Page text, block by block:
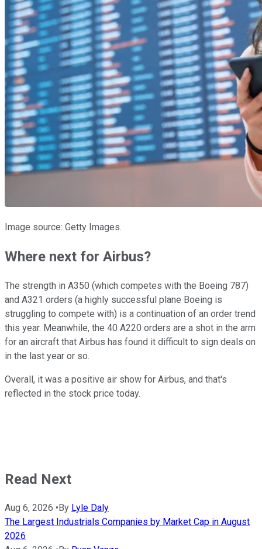
Image source: Getty Images.
Where next for Airbus?
The strength in A350 (which competes with the Boeing 787)
and A321 orders (a highly successful plane Boeing is
struggling to compete with) is a continuation of an order trend
this year. Meanwhile, the 40 A220 orders are a shot in the arm
for an aircraft that Airbus has found it difficult to sign deals on
in the last year or so.
Overall, it was a positive air show for Airbus, and that's
reflected in the stock price today.
Read Next
Aug 6, 2026 • By Lyle Daly
The Largest Industrials Companies by Market Cap in August
2026